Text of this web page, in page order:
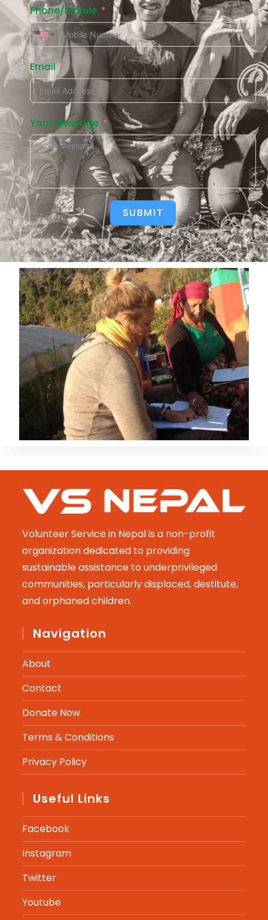
Phone/Mobile
Email
Your Message
SUBMIT
Volunteer Service in Nepal is a non-profit
organization dedicated to providing
sustainable assistance to underprivileged
communities, particularly displaced, destitute,
and orphaned children.
Navigation
About
Contact
Donate Now
Terms & Conditions
Privacy Policy
Useful Links
Facebook
Instagram
Twitter
Youtube